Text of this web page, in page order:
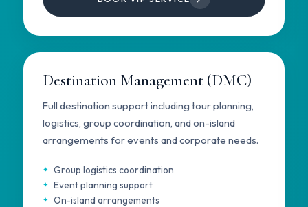
Destination Management (DMC)
Full destination support including tour planning,
logistics, group coordination, and on-island
arrangements for events and corporate needs.
Group logistics coordination
Event planning support
On-island arrangements